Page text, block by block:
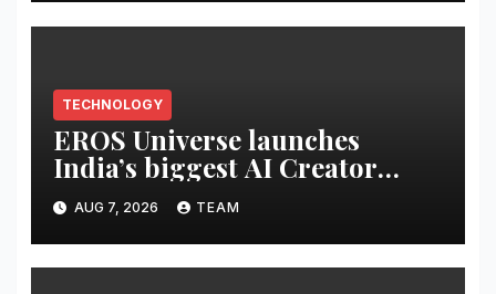
TECHNOLOGY
EROS Universe launches
India’s biggest AI Creator
Audition to hire AI filmmakers
across Mumbai, Hyderabad,
Bengaluru and Chennai
AUG 7, 2026 TEAM